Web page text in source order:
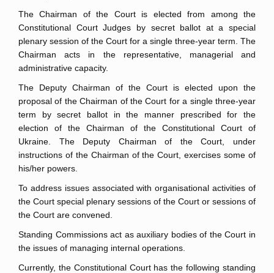
The Chairman of the Court is elected from among the
Constitutional Court Judges by secret ballot at a special
plenary session of the Court for a single three-year term. The
Chairman acts in the representative, managerial and
administrative capacity.
The Deputy Chairman of the Court is elected upon the
proposal of the Chairman of the Court for a single three-year
term by secret ballot in the manner prescribed for the
election of the Chairman of the Constitutional Court of
Ukraine. The Deputy Chairman of the Court, under
instructions of the Chairman of the Court, exercises some of
his/her powers.
To address issues associated with organisational activities of
the Court special plenary sessions of the Court or sessions of
the Court are convened.
Standing Commissions act as auxiliary bodies of the Court in
the issues of managing internal operations.
Currently, the Constitutional Court has the following standing